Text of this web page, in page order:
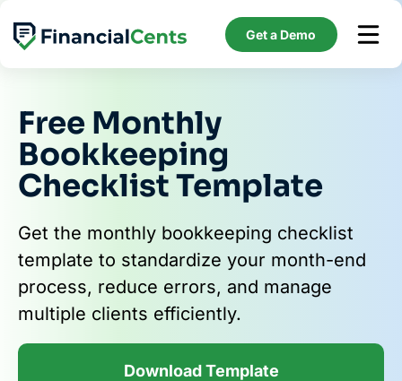
content
Get a Demo
Free Monthly
Bookkeeping
Checklist Template
Get the monthly bookkeeping checklist
template to standardize your month-end
process, reduce errors, and manage
multiple clients efficiently.
Download Template